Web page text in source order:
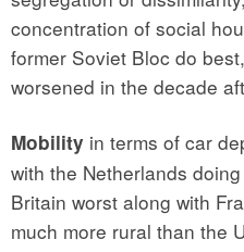
concentration of social
former Soviet Bloc do
worsened in the decade
Mobility in terms of car
with the Netherlands
Britain worst along with
much more rural than the